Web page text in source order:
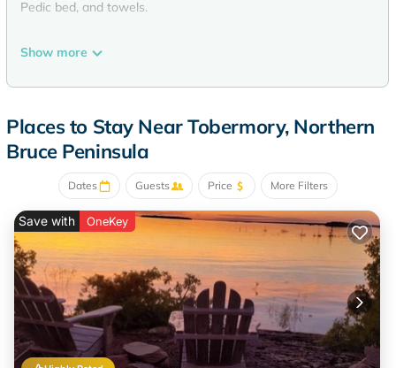
Pedic bed, and towels.
Show more
Places to Stay Near Tobermory, Northern
Bruce Peninsula
Dates Guests Price More Filters
Save with OneKey